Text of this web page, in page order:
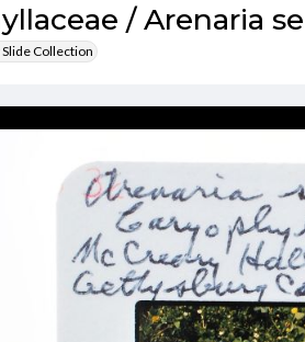
/ Arenaria
Collection